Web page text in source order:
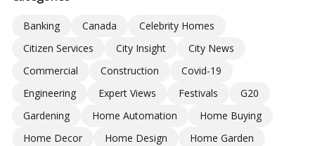
Banking Canada
Celebrity Homes
Citizen Services
City Insight
City News
Commercial
Construction
Covid-19
Engineering
Expert Views Festivals
G20
Gardening
Home Automation
Home Buying
Home Decor
Home Design
Home Garden